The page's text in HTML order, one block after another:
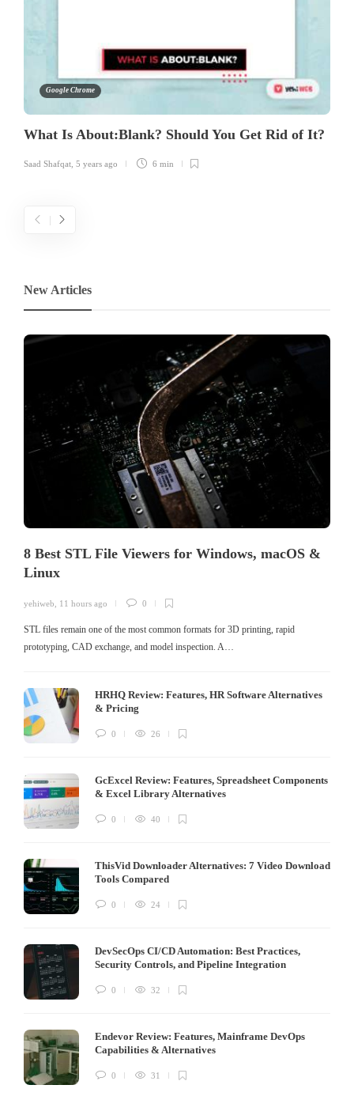
Google Chrome
What Is About:Blank? Should You Get Rid of It?
Saad Shafqat 5 years ago 6 min
New Articles
8 Best STL File Viewers for Windows, macOS &
Linux
yehiweb 11 hours ago 0
STL files remain one of the most common formats for 3D printing, rapid
prototyping, CAD exchange, and model inspection. A…
HRHQ Review: Features, HR Software Alternatives
& Pricing
0 26
GcExcel Review: Features, Spreadsheet Components
& Excel Library Alternatives
0 40
ThisVid Downloader Alternatives: 7 Video Download
Tools Compared
0 24
DevSecOps CI/CD Automation: Best Practices,
Security Controls, and Pipeline Integration
0 32
Endevor Review: Features, Mainframe DevOps
Capabilities & Alternatives
0 31